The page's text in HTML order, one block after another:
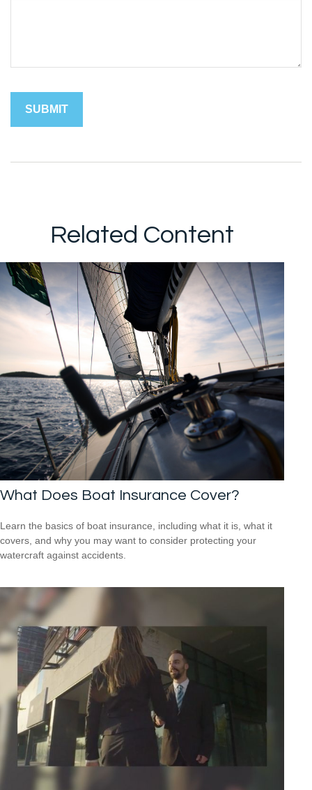
Related Content
What Does Boat Insurance Cover?
Learn the basics of boat insurance, including what it is, what it
covers, and why you may want to consider protecting your
watercraft against accidents.